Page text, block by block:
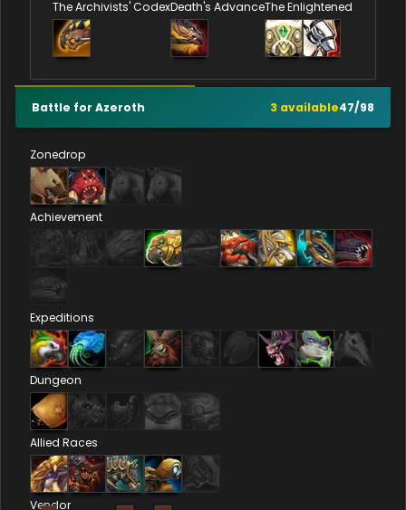
The Archivists' CodexDeath's AdvanceThe Enlightened
Battle for Azeroth 3 available47/98
Zonedrop
Achievement
Expeditions
Dungeon
Allied Races
Vendor